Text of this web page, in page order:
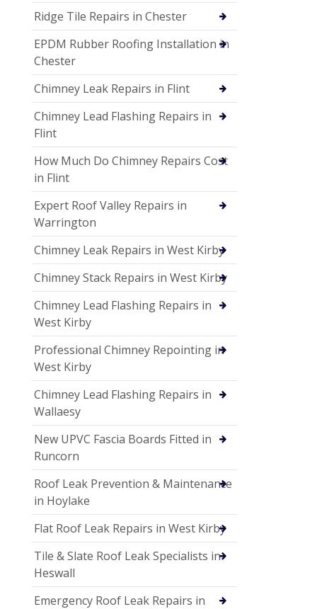
Ridge Tile Repairs in Chester
EPDM Rubber Roofing Installation in
Chester
Chimney Leak Repairs in Flint
Chimney Lead Flashing Repairs in
Flint
How Much Do Chimney Repairs Cost
in Flint
Expert Roof Valley Repairs in
Warrington
Chimney Leak Repairs in West Kirby
Chimney Stack Repairs in West Kirby
Chimney Lead Flashing Repairs in
West Kirby
Professional Chimney Repointing in
West Kirby
Chimney Lead Flashing Repairs in
Wallaesy
New UPVC Fascia Boards Fitted in
Runcorn
Roof Leak Prevention & Maintenance
in Hoylake
Flat Roof Leak Repairs in West Kirby
Tile & Slate Roof Leak Specialists in
Heswall
Emergency Roof Leak Repairs in